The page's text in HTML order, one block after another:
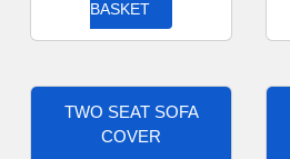
BASKET
TWO SEAT SOFA
COVER